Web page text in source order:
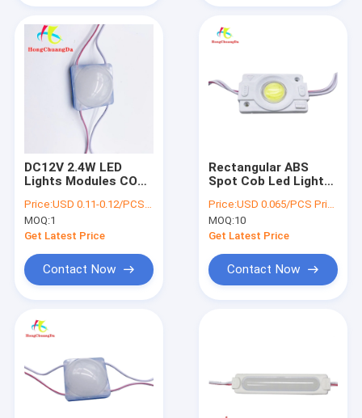
DC12V 2.4W LED
Lights Modules COB
Light IP67
Price:USD 0.11-0.12/PCS Price negotiable
MOQ:1
Get Latest Price
Contact Now
Rectangular ABS
Spot Cob Led Light
Luminous Flux
Price:USD 0.065/PCS Price negotiable
MOQ:10
Get Latest Price
Contact Now